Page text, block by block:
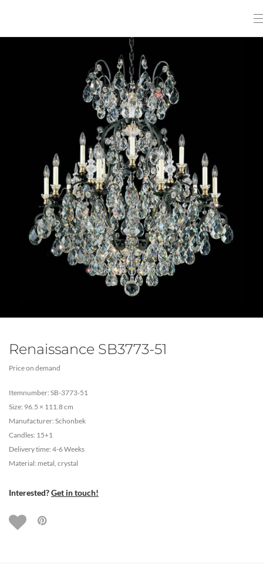
Renaissance SB3773-51
Price on demand
Itemnumber: SB-3773-51
Size: 96.5 × 111.8 cm
Manufacturer: Schonbek
Candles: 15+1
Delivery time: 4-6 Weeks
Material: metal, crystal
Interested?Get in touch!